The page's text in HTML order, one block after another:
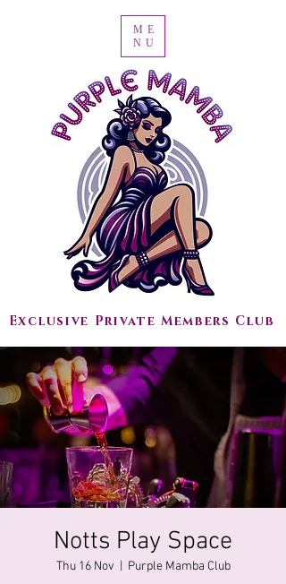
Exclusive Private Members Club
ME
NU
Notts Play Space
Thu 16 Nov Purple Mamba Club